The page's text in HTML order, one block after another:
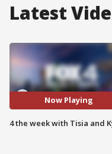
Latest
Now Playing
4 the week with Tisia and